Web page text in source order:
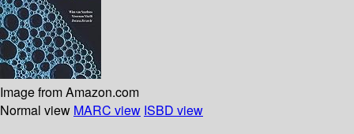
Image from Amazon.com
Normal view MARC view ISBD view